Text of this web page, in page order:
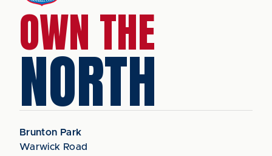
OWN THE
NORTH
Brunton Park
Warwick Road